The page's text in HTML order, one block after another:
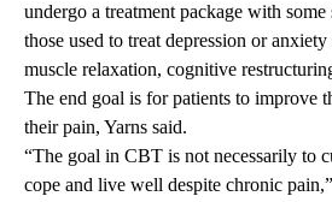
undergo a treatment package with
those used to treat depression or
muscle relaxation, cognitive
The end goal is for patients to improve
their pain, Yarns said.
“The goal in CBT is not necessarily to
cope and live well despite chronic